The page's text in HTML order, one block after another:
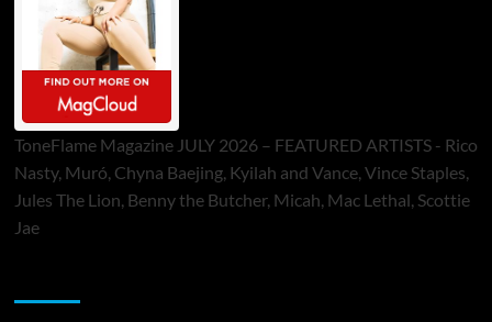
ToneFlame Magazine JULY 2026 – FEATURED ARTISTS - Rico
Nasty, Muró, Chyna Baejing, Kyilah and Vance, Vince Staples,
Jules The Lion, Benny the Butcher, Micah, Mac Lethal, Scottie
Jae